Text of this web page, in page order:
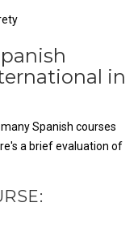
in
Spanish courses
a brief evaluation of